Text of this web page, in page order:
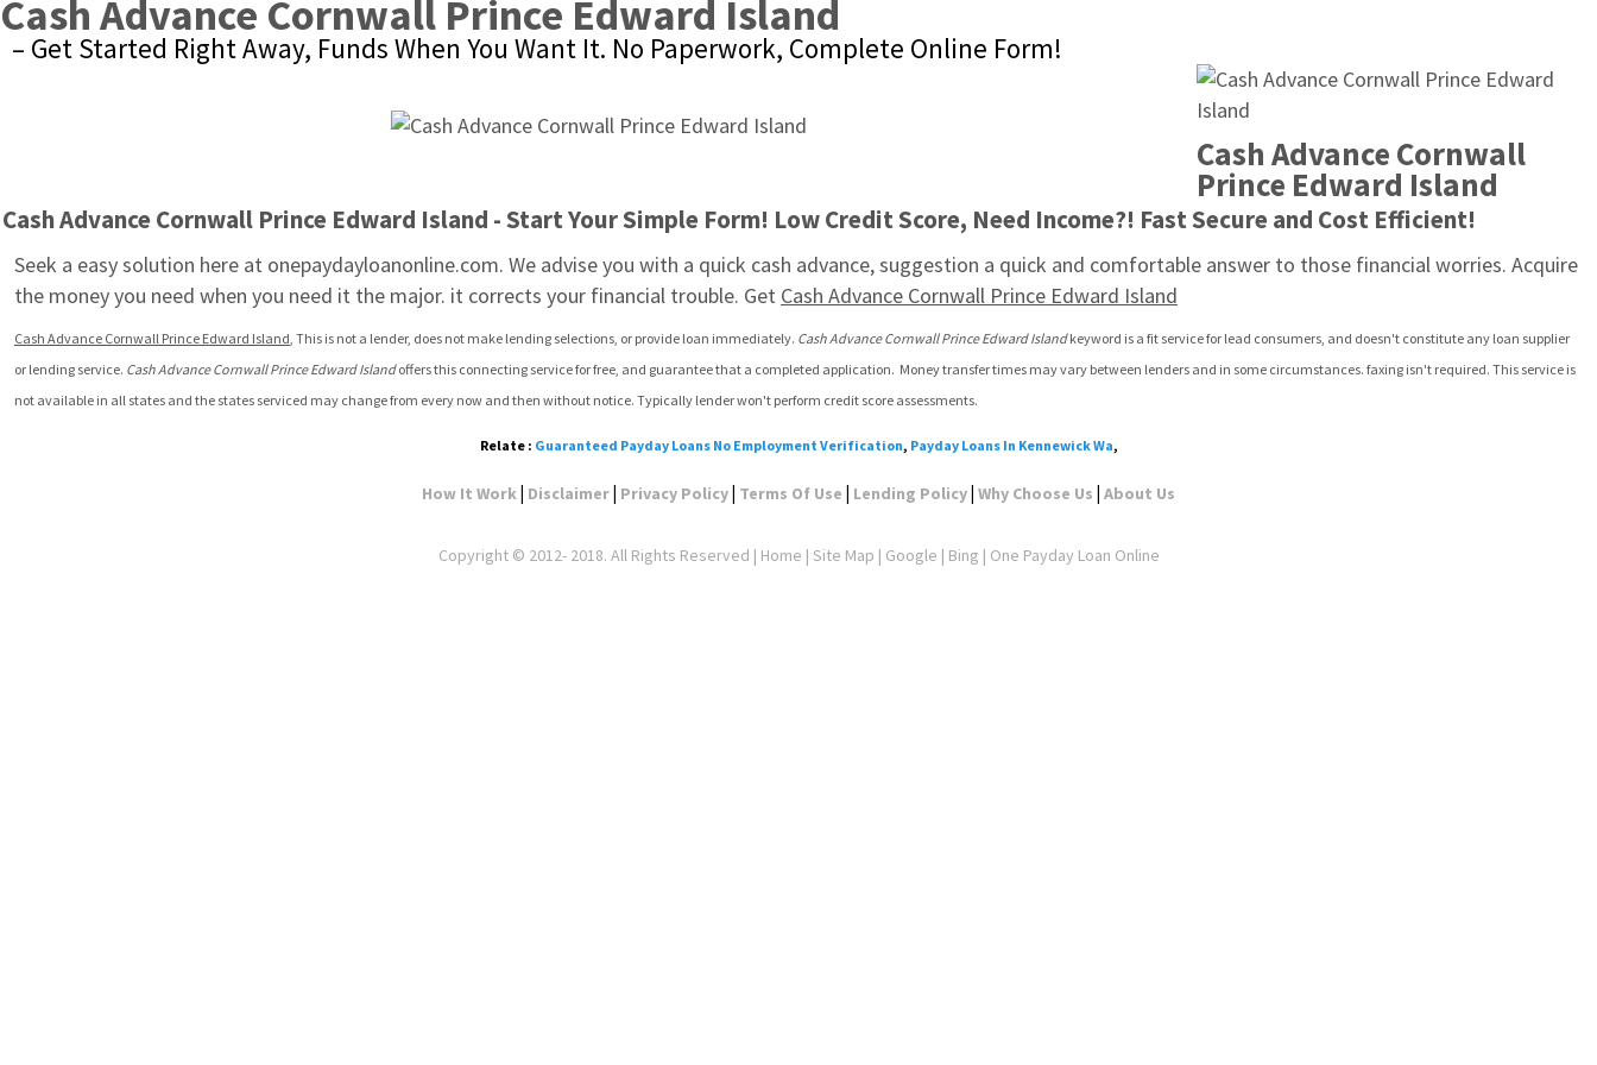
Cash Advance Cornwall Prince Edward Island
– Get Started Right Away, Funds When You Want It. No Paperwork, Complete Online Form!
Cash Advance Cornwall
Prince Edward Island
Cash Advance Cornwall Prince Edward Island - Start Your Simple Form! Low Credit Score, Need Income?! Fast Secure and Cost Efficient!
Seek a easy solution here at onepaydayloanonline.com. We advise you with a quick cash advance, suggestion a quick and comfortable answer to those financial worries. Acquire
the money you need when you need it the major. it corrects your financial trouble. Get Cash Advance Cornwall Prince Edward Island
Cash Advance Cornwall Prince Edward Island, This is not a lender, does not make lending selections, or provide loan immediately. Cash Advance Cornwall Prince Edward Island keyword is a fit service for lead consumers, and doesn't constitute any loan supplier
or lending service. Cash Advance Cornwall Prince Edward Island offers this connecting service for free, and guarantee that a completed application.  Money transfer times may vary between lenders and in some circumstances. faxing isn't required. This service is
not available in all states and the states serviced may change from every now and then without notice. Typically lender won't perform credit score assessments.
Relate : Guaranteed Payday Loans No Employment Verification, Payday Loans In Kennewick Wa,
How It Work| Disclaimer| Privacy Policy| Terms Of Use | Lending Policy| Why Choose Us | About Us
Copyright © 2012- 2018. All Rights Reserved | Home | Site Map | Google | Bing | One Payday Loan Online